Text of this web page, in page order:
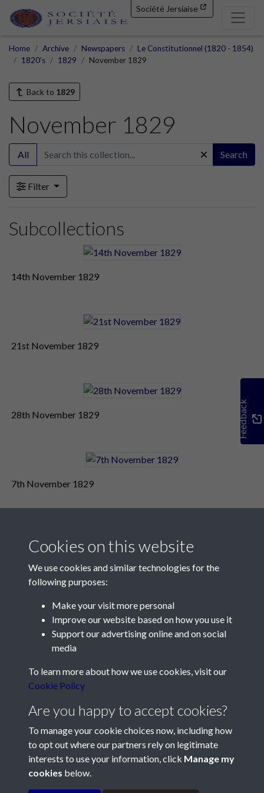
Société Jersiaise
Home Archive Newspapers
Le Constitutionnel (1820 - 1854)
1820's
1829 November 1829
Back to 1829
November 1829
All Search
Filter
Subcollections
14th November 1829
21st November 1829
28th November 1829
7th November 1829
Feedback
Contact Us
Société Jersiaise, 7 Pier Road, St Helier, Jersey, JE2 4XW
Telephone:+44 1534 758314
Social Media
Terms & Conditions
Privacy Policy
Cookie Policy
Société Jersiaise
Cookies on this website
We use cookies and similar technologies for the
following purposes:
Make your visit more personal
Improve our website based on how you use it
Support our advertising online and on social
media
To learn more about how we use cookies, visit our
Cookie Policy
Are you happy to accept cookies?
To manage your cookie choices now, including how
to opt out where our partners rely on legitimate
interests to use your information, click Manage my
cookies below.